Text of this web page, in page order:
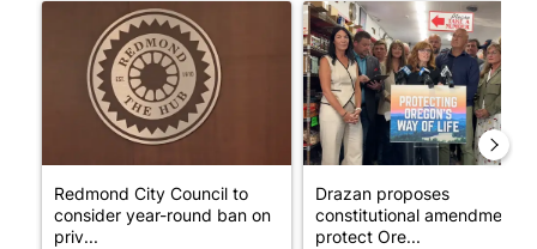
A trending article titled "Redmond City Council to consider
Redmond City Council to
consider year-round ban on
priv...
A trending article titled
Drazan proposes
constitutional amendment to
protect Ore...